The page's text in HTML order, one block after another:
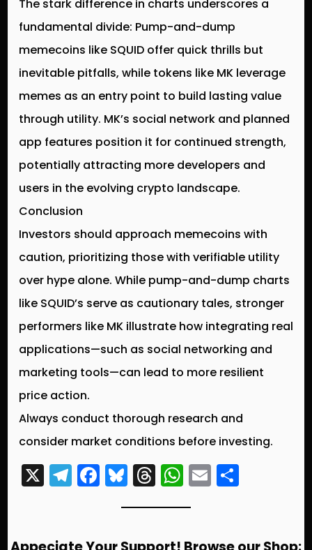
The stark difference in charts underscores a
fundamental divide: Pump-and-dump
memecoins like SQUID offer quick thrills but
inevitable pitfalls, while tokens like MK leverage
memes as an entry point to build lasting value
through utility. MK’s social network and planned
app features position it for continued strength,
potentially attracting more developers and
users in the evolving crypto landscape.
Conclusion
Investors should approach memecoins with
caution, prioritizing those with verifiable utility
over hype alone. While pump-and-dump charts
like SQUID’s serve as cautionary tales, stronger
performers like MK illustrate how integrating real
applications—such as social networking and
marketing tools—can lead to more resilient
price action.
Always conduct thorough research and
consider market conditions before investing.
X T
el
g
F
a
e
Bl
u
s
T
hr
a
W
h
ts
E
m
l
S
re